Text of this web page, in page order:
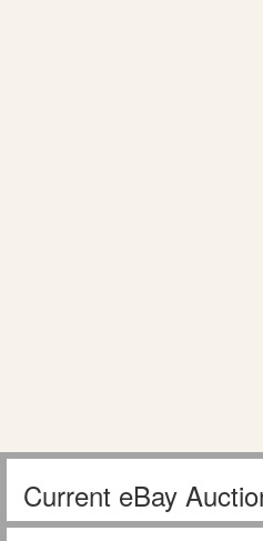
Current eBay